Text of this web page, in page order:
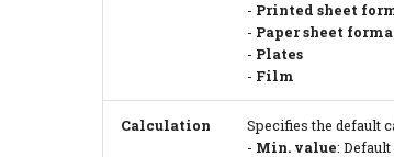
- Printed sheet
- Paper sheet
- Plates
- Film
Calculation
Specifies the default
- Min. value: Default